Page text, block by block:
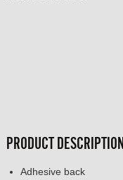
PRODUCT DESCRIPTION
Adhesive back